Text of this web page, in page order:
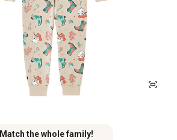
Match the whole family!